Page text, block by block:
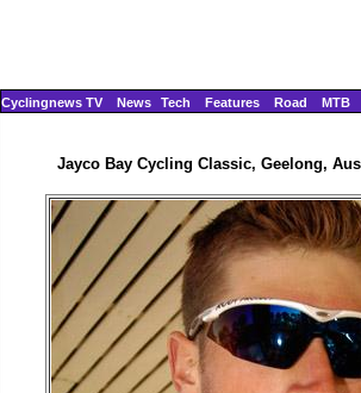
Cyclingnews TV News Tech Features Road MTB
Jayco Bay Cycling Classic, Geelong,